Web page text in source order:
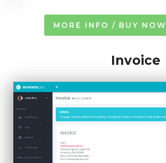
MORE INFO / BUY NOW
Invoice